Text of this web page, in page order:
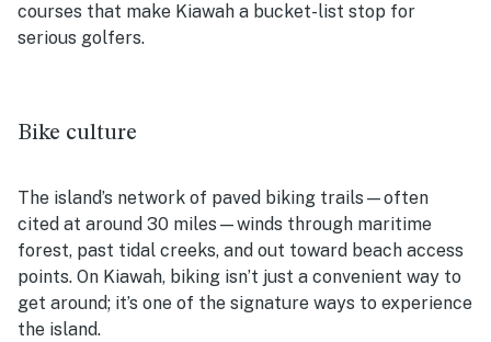
courses that make Kiawah a bucket-list stop for
serious golfers.
Bike culture
The island’s network of paved biking trails—often
cited at around 30 miles—winds through maritime
forest, past tidal creeks, and out toward beach access
points. On Kiawah, biking isn’t just a convenient way to
get around; it’s one of the signature ways to experience
the island.